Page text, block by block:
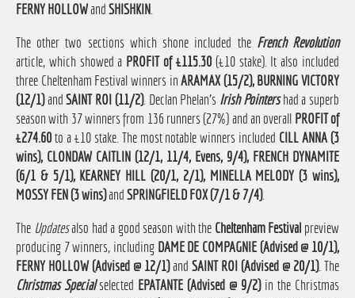
FERNY HOLLOWandSHISHKIN
The other two sections which shone included the French Revolution
article, which showed a PROFIT of £115.30(£10 stake). It also included
three Cheltenham Festival winners inARAMAX (15/2), BURNING VICTORY
(12/1)andSAINT ROI (11/2). Declan Phelan's Irish Pointershad a superb
season with 37 winners from 136 runners (27%) and an overall PROFIT of
£274.60to a £10 stake. The most notable winners included CILL ANNA (3
wins), CLONDAW CAITLIN (12/1, 11/4, Evens, 9/4), FRENCH DYNAMITE
(6/1 & 5/1), KEARNEY HILL (20/1, 2/1), MINELLA MELODY (3 wins),
MOSSY FEN (3 wins)andSPRINGFIELD FOX (7/1 & 7/4).
The Updatesalso had a good season with the Cheltenham Festival preview
producing 7 winners, including DAME DE COMPAGNIE (Advised @ 10/1),
FERNY HOLLOW (Advised @ 12/1)and SAINT ROI (Advised @ 20/1). The
Christmas Specialselected EPATANTE (Advised @ 9/2)in the Christmas